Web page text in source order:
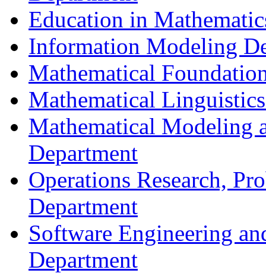
Education in
Information Modeling
Mathematical
Mathematical
Mathematical Modeling
Department
Operations Research,
Department
Software Engineering
Department